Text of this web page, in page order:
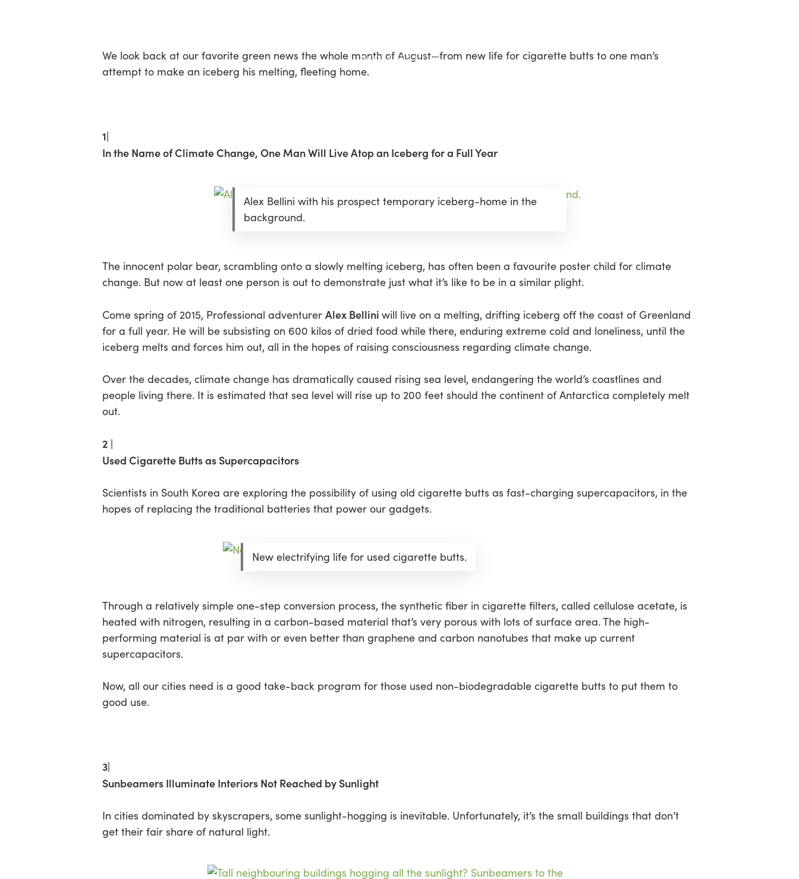
We look back at our favorite green news the whole month of August—from new life for cigarette butts to one man’s
attempt to make an iceberg his melting, fleeting home.
1|
In the Name of Climate Change, One Man Will Live Atop an Iceberg for a Full Year
Alex Bellini with his prospect temporary iceberg-home in the
background.
The innocent polar bear, scrambling onto a slowly melting iceberg, has often been a favourite poster child for climate
change. But now at least one person is out to demonstrate just what it’s like to be in a similar plight.
Come spring of 2015, Professional adventurer Alex Bellini will live on a melting, drifting iceberg off the coast of Greenland
for a full year. He will be subsisting on 600 kilos of dried food while there, enduring extreme cold and loneliness, until the
iceberg melts and forces him out, all in the hopes of raising consciousness regarding climate change.
Over the decades, climate change has dramatically caused rising sea level, endangering the world’s coastlines and
people living there. It is estimated that sea level will rise up to 200 feet should the continent of Antarctica completely melt
out.
2 |
Used Cigarette Butts as Supercapacitors
Scientists in South Korea are exploring the possibility of using old cigarette butts as fast-charging supercapacitors, in the
hopes of replacing the traditional batteries that power our gadgets.
New electrifying life for used cigarette butts.
Through a relatively simple one-step conversion process, the synthetic fiber in cigarette filters, called cellulose acetate, is
heated with nitrogen, resulting in a carbon-based material that’s very porous with lots of surface area. The high-
performing material is at par with or even better than graphene and carbon nanotubes that make up current
supercapacitors.
Now, all our cities need is a good take-back program for those used non-biodegradable cigarette butts to put them to
good use.
3|
Sunbeamers Illuminate Interiors Not Reached by Sunlight
In cities dominated by skyscrapers, some sunlight-hogging is inevitable. Unfortunately, it’s the small buildings that don’t
get their fair share of natural light.